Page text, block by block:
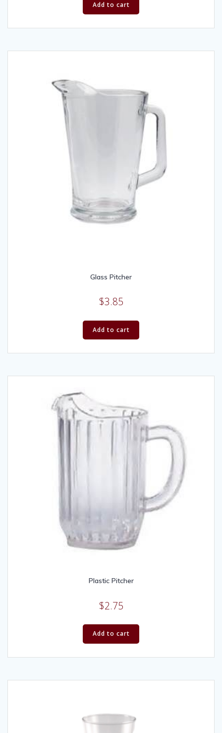
Add to cart
Glass Pitcher
$3.85
Add to cart
Plastic Pitcher
$2.75
Add to cart